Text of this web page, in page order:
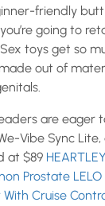
friendly
going to
toys get so
out of
are eager
Vibe Sync
at $89
Prostate
Cruise